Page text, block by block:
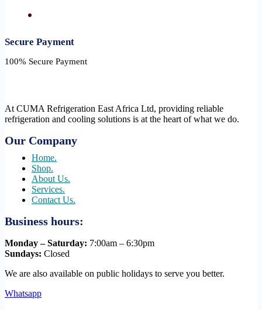
Secure Payment​
100% Secure Payment
At CUMA Refrigeration East Africa Ltd, providing reliable
refrigeration and cooling solutions is at the heart of what we do.
Our Company
Home.
Shop.
About Us.
Services.
Contact Us.
Business hours:
Monday – Saturday: 7:00am – 6:30pm
Sundays: Closed
We are also available on public holidays to serve you better.
Whatsapp